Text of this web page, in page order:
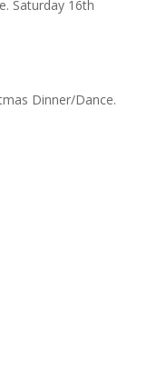
Saturday 16th
Dinner/Dance.